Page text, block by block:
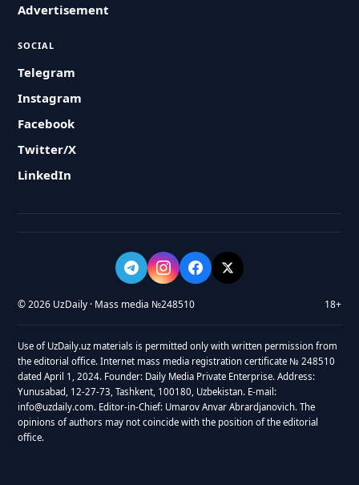
Advertisement
SOCIAL
Telegram
Instagram
Facebook
Twitter/X
LinkedIn
© 2026 UzDaily · Mass media №248510 18+
Use of UzDaily.uz materials is permitted only with written permission from
the editorial office. Internet mass media registration certificate № 248510
dated April 1, 2024. Founder: Daily Media Private Enterprise. Address:
Yunusabad, 12-27-73, Tashkent, 100180, Uzbekistan. E-mail:
info@uzdaily.com. Editor-in-Chief: Umarov Anvar Abrardjanovich. The
opinions of authors may not coincide with the position of the editorial
office.